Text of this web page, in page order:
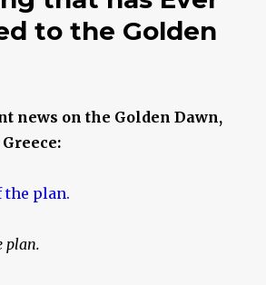
to the Golden
news on the Golden Dawn,
plan.